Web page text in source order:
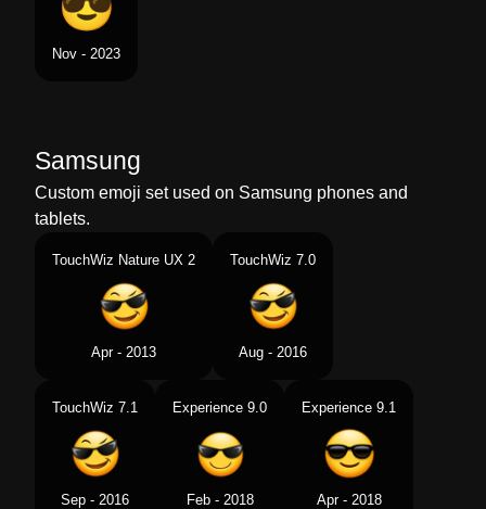
Nov - 2023
Samsung
Custom emoji set used on Samsung phones and
tablets.
TouchWiz Nature UX 2
Apr - 2013
TouchWiz 7.0
Aug - 2016
TouchWiz 7.1
Sep - 2016
Experience 9.0
Feb - 2018
Experience 9.1
Apr - 2018